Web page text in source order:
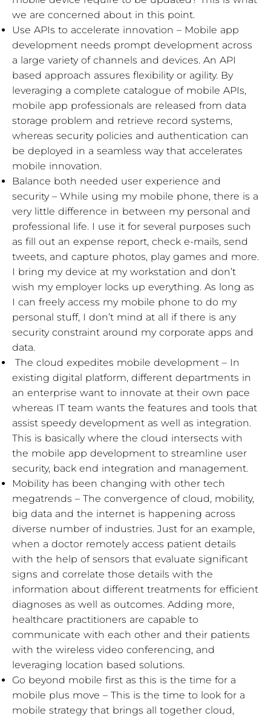
we are concerned about in this point.
Use APIs to accelerate innovation – Mobile app
development needs prompt development across
a large variety of channels and devices. An API
based approach assures flexibility or agility. By
leveraging a complete catalogue of mobile APIs,
mobile app professionals are released from data
storage problem and retrieve record systems,
whereas security policies and authentication can
be deployed in a seamless way that accelerates
mobile innovation.
Balance both needed user experience and
security – While using my mobile phone, there is a
very little difference in between my personal and
professional life. I use it for several purposes such
as fill out an expense report, check e-mails, send
tweets, and capture photos, play games and more.
I bring my device at my workstation and don’t
wish my employer locks up everything. As long as
I can freely access my mobile phone to do my
personal stuff, I don’t mind at all if there is any
security constraint around my corporate apps and
data.
The cloud expedites mobile development – In
existing digital platform, different departments in
an enterprise want to innovate at their own pace
whereas IT team wants the features and tools that
assist speedy development as well as integration.
This is basically where the cloud intersects with
the mobile app development to streamline user
security, back end integration and management.
Mobility has been changing with other tech
megatrends – The convergence of cloud, mobility,
big data and the internet is happening across
diverse number of industries. Just for an example,
when a doctor remotely access patient details
with the help of sensors that evaluate significant
signs and correlate those details with the
information about different treatments for efficient
diagnoses as well as outcomes. Adding more,
healthcare practitioners are capable to
communicate with each other and their patients
with the wireless video conferencing, and
leveraging location based solutions.
Go beyond mobile first as this is the time for a
mobile plus move – This is the time to look for a
mobile strategy that brings all together cloud,